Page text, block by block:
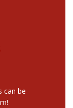
can be